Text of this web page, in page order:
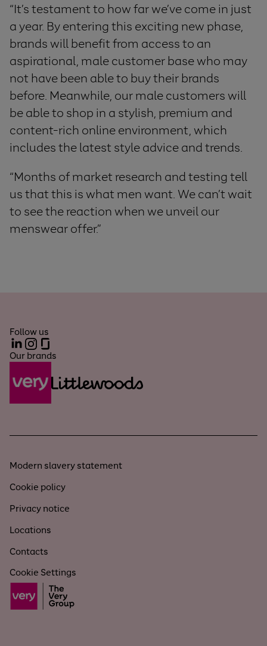
“It’s testament to how far we’ve come in just
a year. By entering this exciting new phase,
brands will benefit from access to an
aspirational, male customer base who may
not have been able to buy their brands
before. Meanwhile, our male customers will
be able to shop in a stylish, premium and
content-rich online environment, which
includes the latest style advice and trends.
“Months of market research and testing tell
us that this is what men want. We can’t wait
to see the reaction when we unveil our
menswear offer.”
Follow us
LinkedInInstagram
Our brands
Modern slavery statement
Cookie policy
Privacy notice
Locations
Contacts
Cookie Settings